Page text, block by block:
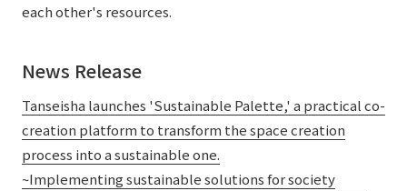
Accessibility Policy
© TANSEISHA Co., Ltd.
each other's resources.
News Release
Tanseisha launches 'Sustainable Palette,' a practical co-
creation platform to transform the space creation
process into a sustainable one.
~Implementing sustainable solutions for society